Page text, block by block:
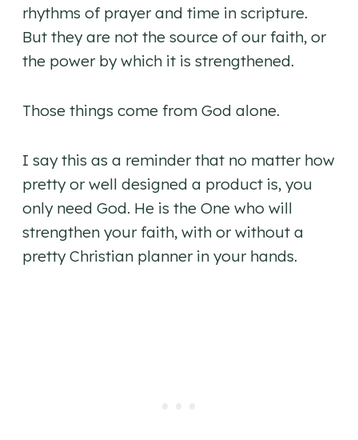
rhythms of prayer and time in scripture.
But they are not the source of our faith, or
the power by which it is strengthened.
Those things come from God alone.
I say this as a reminder that no matter how
pretty or well designed a product is, you
only need God. He is the One who will
strengthen your faith, with or without a
pretty Christian planner in your hands.